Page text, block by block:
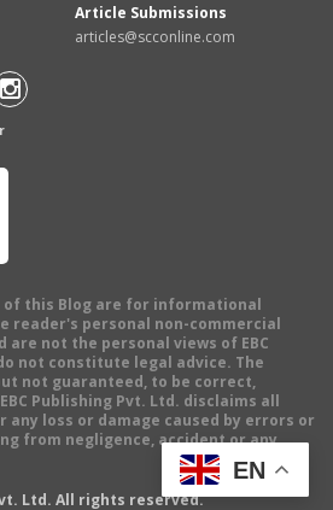
Article Submissions
articles@scconline.com
of this Blog are for informational
reader's personal non-commercial
are not the personal views of EBC
not constitute legal advice. The
not guaranteed, to be correct,
Publishing Pvt. Ltd. disclaims all
loss or damage caused by errors or
from negligence, accident or any
Ltd. All rights reserved.
EN